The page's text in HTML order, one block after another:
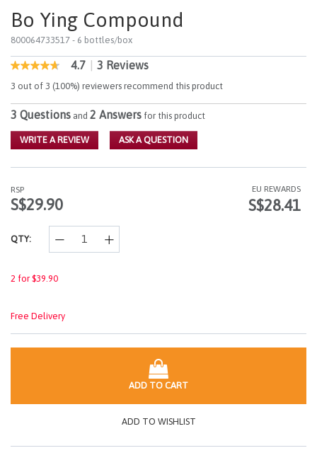
Bo Ying Compound
800064733517 - 6 bottles/box
5 out of 5 Customer Rating
4.7
out
of
5
stars,
rating
value.
Reviews.
Same
page
4.7 3 Reviews
3 out of 3 (100%) reviewers recommend this product
3 Questions and 2 Answers for this product
WRITE A REVIEW ASK A QUESTION
RSP
S$29.90
EU REWARDS
S$28.41
QTY:
2 for $39.90
Free Delivery
ADD TO CART
ADD TO WISHLIST